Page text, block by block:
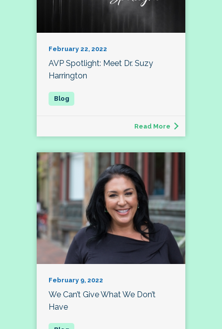
February 22, 2022
AVP Spotlight: Meet Dr. Suzy
Harrington
Read More
February 9, 2022
We Can’t Give What We Don’t
Have